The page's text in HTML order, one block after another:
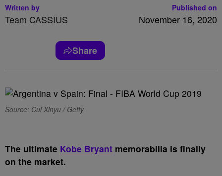
Written by
Team CASSIUS
Published on
November 16, 2020
Share
Source: Cui Xinyu / Getty
The ultimate Kobe Bryant memorabilia is finally
on the market.